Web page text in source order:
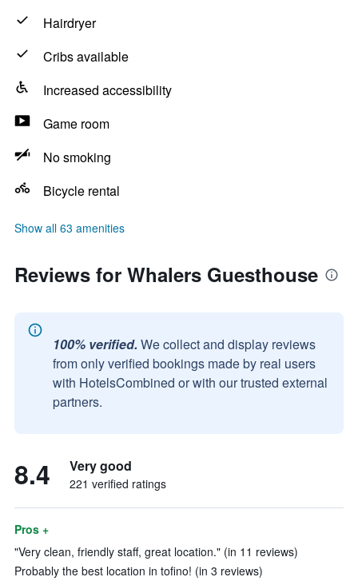
Hairdryer
Cribs available
Increased accessibility
Game room
No smoking
Bicycle rental
Show all 63 amenities
Reviews for Whalers Guesthouse
100% verified. We collect and display reviews
from only verified bookings made by real users
with HotelsCombined or with our trusted external
partners.
8.4 Very good
221 verified ratings
Pros +
"Very clean, friendly staff, great location." (in 11 reviews)
Probably the best location in tofino! (in 3 reviews)